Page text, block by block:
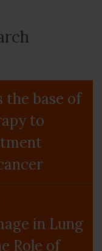
the base of
to
in Lung
Role of